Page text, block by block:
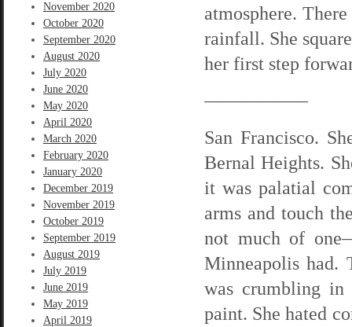
November 2020
October 2020
September 2020
August 2020
July 2020
June 2020
May 2020
April 2020
March 2020
February 2020
January 2020
December 2019
November 2019
October 2019
September 2019
August 2019
July 2019
June 2019
May 2019
April 2019
atmosphere.
rainfall. She
her first step
—————–
San Francisco.
Bernal Heights.
it was palatial
arms and touch
not much of
Minneapolis had.
was crumbling in
paint. She hated